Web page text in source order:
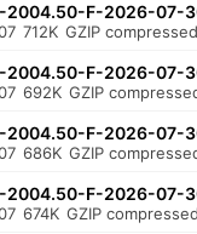
F-2026-07-
712K GZIP
F-2026-07-
692K GZIP
F-2026-07-
686K GZIP
F-2026-07-
674K GZIP